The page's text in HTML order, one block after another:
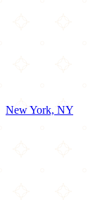
New York, NY